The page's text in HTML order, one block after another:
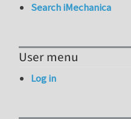
Search iMechanica
User menu
Log in